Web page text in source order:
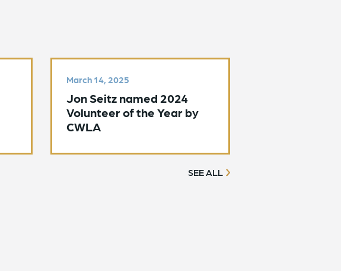
March 14, 2025
Jon Seitz named 2024
Volunteer of the Year by
CWLA
SEE ALL